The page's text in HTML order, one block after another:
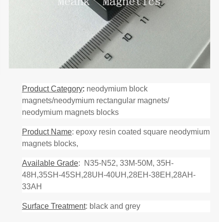
Product Category: neodymium block
magnets/neodymium rectangular magnets/
neodymium magnets blocks
Product Name: epoxy resin coated square neodymium
magnets blocks,
Available Grade: N35-N52, 33M-50M, 35H-
48H,35SH-45SH,28UH-40UH,28EH-38EH,28AH-
33AH
Surface Treatment: black and grey